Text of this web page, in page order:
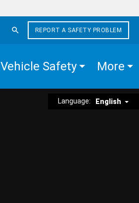
REPORT A SAFETY PROBLEM
Vehicle Safety More
Language: English